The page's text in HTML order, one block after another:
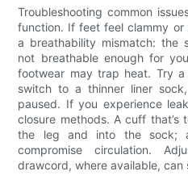
Troubleshooting common
function. If feet feel clammy or
a breathability mismatch: the
not breathable enough for
footwear may trap heat. Try a
switch to a thinner liner
paused. If you experience
closure methods. A cuff that’s
the leg and into the sock;
compromise circulation.
drawcord, where available, can